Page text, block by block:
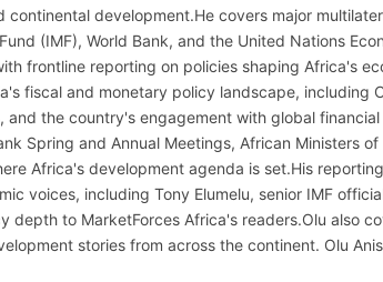
development.He covers major
(IMF), World Bank, and the United Nations
frontline reporting on policies shaping Africa's
fiscal and monetary policy landscape, including
and the country's engagement with global financial
Spring and Annual Meetings, African Ministers of
Africa's development agenda is set.His
voices, including Tony Elumelu, senior IMF
depth to MarketForces Africa's readers.Olu also
stories from across the continent. Olu